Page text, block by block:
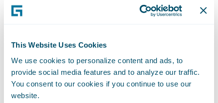
This Website Uses Cookies
We use cookies to personalize content and ads, to
provide social media features and to analyze our traffic.
You consent to our cookies if you continue to use our
website.
information they need without ever leaving
PolicyCenter or ClaimCenter. No jumping
between systems or digging through folders.
As someone moves through a policy, selects